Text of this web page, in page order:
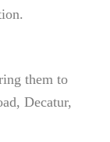
them to
Decatur,